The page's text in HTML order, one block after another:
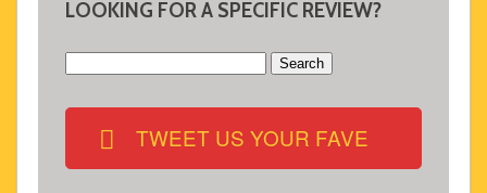
LOOKING FOR A SPECIFIC REVIEW?
TWEET US YOUR FAVE